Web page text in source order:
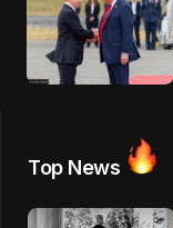
Top News